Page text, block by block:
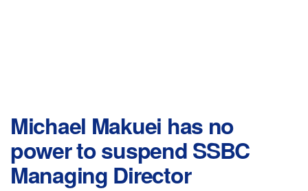
Michael Makuei has no
power to suspend SSBC
Managing Director